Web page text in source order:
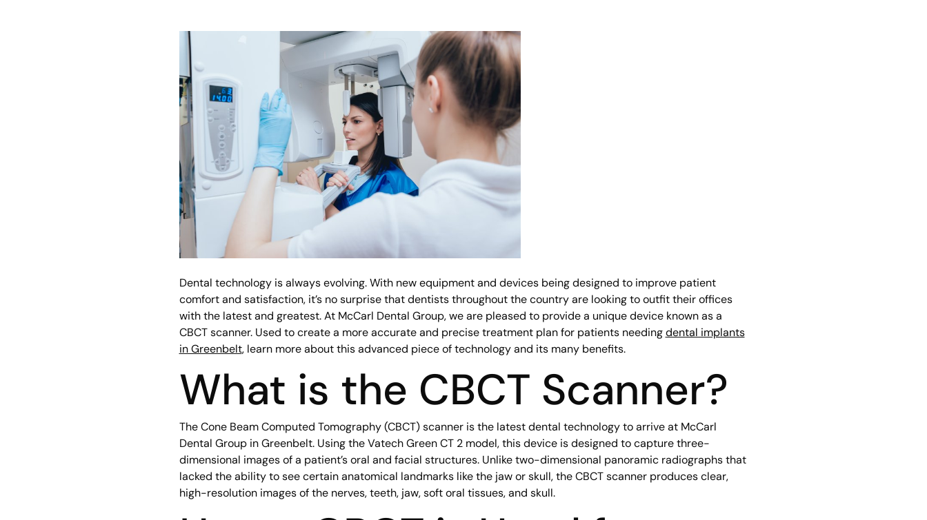
Dental technology is always evolving. With new equipment and devices being designed to improve patient
comfort and satisfaction, it’s no surprise that dentists throughout the country are looking to outfit their offices
with the latest and greatest. At McCarl Dental Group, we are pleased to provide a unique device known as a
CBCT scanner. Used to create a more accurate and precise treatment plan for patients needing dental implants
in Greenbelt, learn more about this advanced piece of technology and its many benefits.
What is the CBCT Scanner?
The Cone Beam Computed Tomography (CBCT) scanner is the latest dental technology to arrive at McCarl
Dental Group in Greenbelt. Using the Vatech Green CT 2 model, this device is designed to capture three-
dimensional images of a patient’s oral and facial structures. Unlike two-dimensional panoramic radiographs that
lacked the ability to see certain anatomical landmarks like the jaw or skull, the CBCT scanner produces clear,
high-resolution images of the nerves, teeth, jaw, soft oral tissues, and skull.